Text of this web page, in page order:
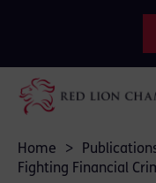
Home >
Fighting Financial